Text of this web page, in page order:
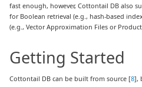
fast enough, however, Cottontail DB also
for Boolean retrieval (e.g., hash-based
(e.g., Vector Approximation Files or
Getting Started
Cottontail DB can be built from source [8],